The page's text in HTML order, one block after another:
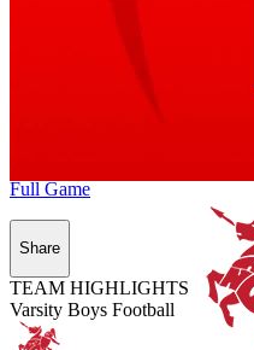
Full Game
Share
TEAM HIGHLIGHTS
Varsity Boys Football